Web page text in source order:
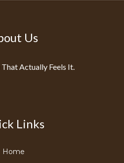
Us
Actually Feels It.
Links
Home